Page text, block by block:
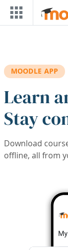
Skip to main content
MOODLE APP
Learn
Stay
Download
offline, all from